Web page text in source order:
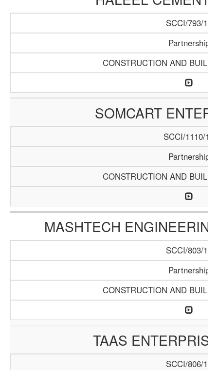
SCCI/793/15
Partnership
CONSTRUCTION AND
SOMCART
SCCI/1110/18
Partnership
CONSTRUCTION AND
MASHTECH
SCCI/803/15
Partnership
CONSTRUCTION AND
TAAS
SCCI/806/15